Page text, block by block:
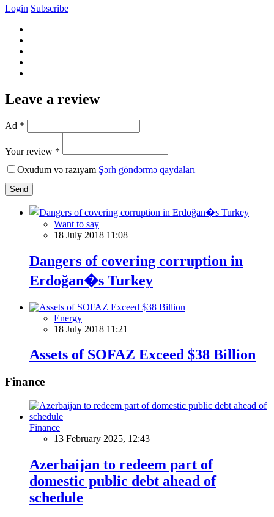
Login Subscribe
Leave a review
Ad *
Your review *
Oxudum və razıyam Şərh göndərmə qaydaları
Send
Want to say
18 July 2018 11:08
Dangers of covering corruption in
Erdoğan�s Turkey
Energy
18 July 2018 11:21
Assets of SOFAZ Exceed $38 Billion
Finance
Finance
13 February 2025, 12:43
Azerbaijan to redeem part of
domestic public debt ahead of
schedule